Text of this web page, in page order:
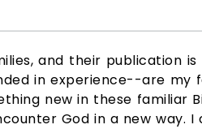
and their publication
in experience--are
new in these familiar
God in a new way.